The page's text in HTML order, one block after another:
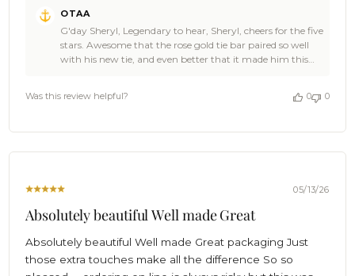
Store
Owner
on
Thu
Jul
OTAA
G'day Sheryl, Legendary to hear, Sheryl, cheers for the five
stars. Awesome that the rose gold tie bar paired so well
with his new tie, and even better that it made him this
Cheers, The Brothers at OTAA ⚓🌴
Was this review helpful? 0 0
05/13/26
Absolutely beautiful Well made Great
Absolutely beautiful Well made Great packaging Just
those extra touches make all the difference So so